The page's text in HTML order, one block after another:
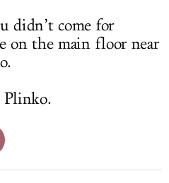
didn’t come for
on the main floor near
Plinko.